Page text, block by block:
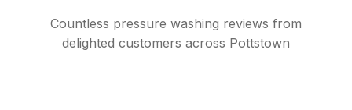
Countless pressure washing reviews from
delighted customers across Pottstown